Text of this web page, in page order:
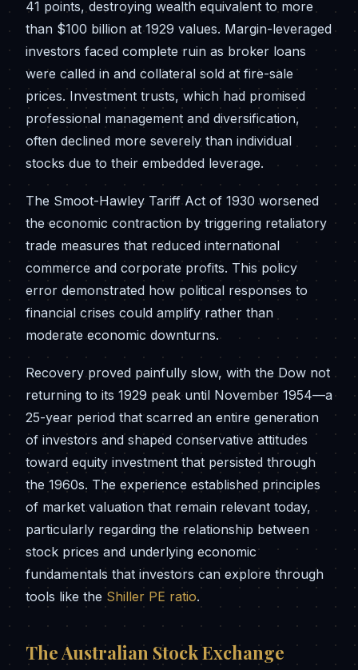
41 points, destroying wealth equivalent to more
than $100 billion at 1929 values. Margin-leveraged
investors faced complete ruin as broker loans
were called in and collateral sold at fire-sale
prices. Investment trusts, which had promised
professional management and diversification,
often declined more severely than individual
stocks due to their embedded leverage.
The Smoot-Hawley Tariff Act of 1930 worsened
the economic contraction by triggering retaliatory
trade measures that reduced international
commerce and corporate profits. This policy
error demonstrated how political responses to
financial crises could amplify rather than
moderate economic downturns.
Recovery proved painfully slow, with the Dow not
returning to its 1929 peak until November 1954—a
25-year period that scarred an entire generation
of investors and shaped conservative attitudes
toward equity investment that persisted through
the 1960s. The experience established principles
of market valuation that remain relevant today,
particularly regarding the relationship between
stock prices and underlying economic
fundamentals that investors can explore through
tools like the Shiller PE ratio.
The Australian Stock Exchange